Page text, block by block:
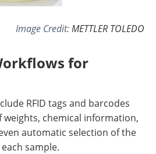
Image Credit: METTLER TOLEDO
for
RFID tags and barcodes
chemical information,
automatic selection of the
sample.